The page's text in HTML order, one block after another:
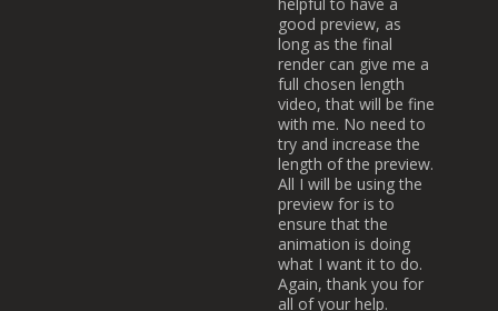
helpful to have a
good preview, as
long as the final
render can give me a
full chosen length
video, that will be fine
with me. No need to
try and increase the
length of the preview.
All I will be using the
preview for is to
ensure that the
animation is doing
what I want it to do.
Again, thank you for
all of your help.